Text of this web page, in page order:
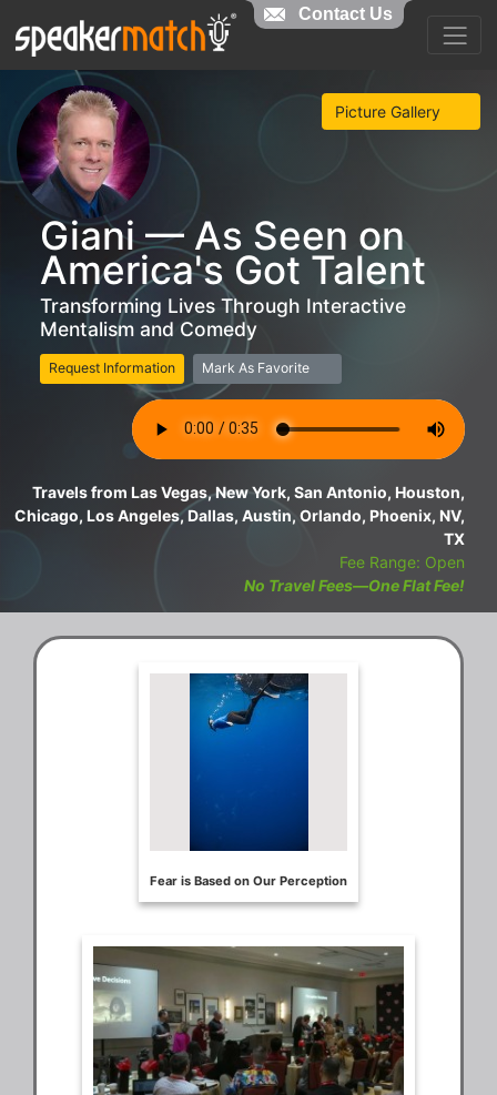
Picture Gallery
Giani — As Seen on
America's Got Talent
Transforming Lives Through Interactive
Mentalism and Comedy
Request Information Mark As Favorite
Travels from Las Vegas, New York, San Antonio, Houston,
Chicago, Los Angeles, Dallas, Austin, Orlando, Phoenix, NV,
TX
Fee Range: Open
No Travel Fees—One Flat Fee!
Contact Us